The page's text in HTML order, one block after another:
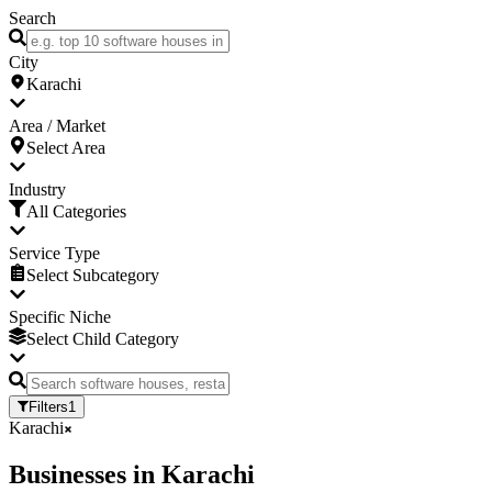
Search
City
Karachi
Area / Market
Select Area
Industry
All Categories
Service Type
Select Subcategory
Specific Niche
Select Child Category
Filters1
Karachi
Businesses in Karachi